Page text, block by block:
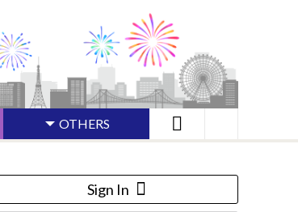
OTHERS
Sign In